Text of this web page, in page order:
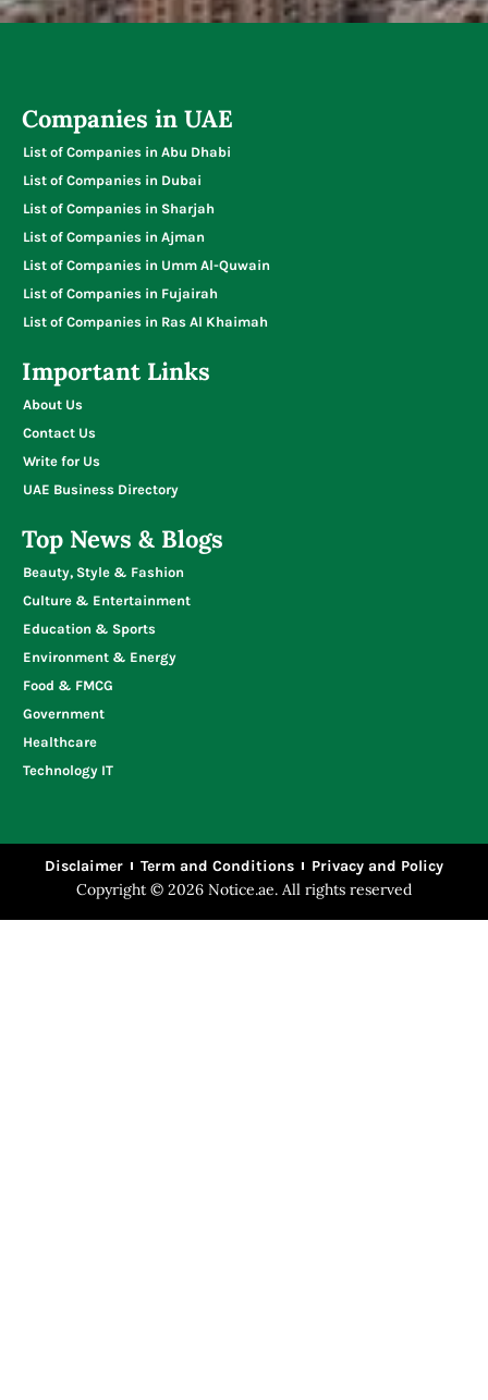
Companies in UAE
List of Companies in Abu Dhabi
List of Companies in Dubai
List of Companies in Sharjah
List of Companies in Ajman
List of Companies in Umm Al-Quwain
List of Companies in Fujairah
List of Companies in Ras Al Khaimah
Important Links
About Us
Contact Us
Write for Us
UAE Business Directory
Top News & Blogs
Beauty, Style & Fashion
Culture & Entertainment
Education & Sports
Environment & Energy
Food & FMCG
Government
Healthcare
Technology IT
Disclaimer Term and Conditions Privacy and Policy
Copyright © 2026 Notice.ae. All rights reserved